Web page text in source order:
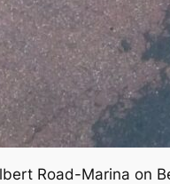
Road-Marina on